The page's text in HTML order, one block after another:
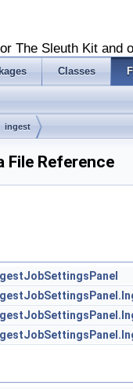
The Sleuth Kit and
Classes
ingest
File Reference